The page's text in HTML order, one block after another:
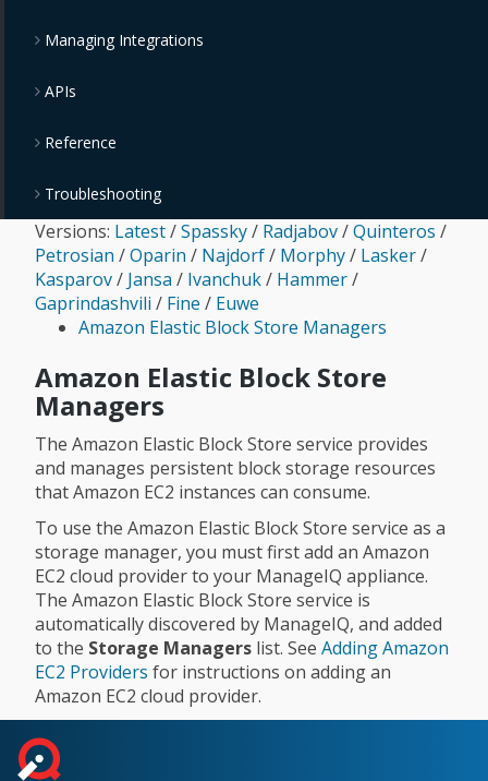
Managing Integrations
APIs
Reference
Troubleshooting
Versions: Latest/Spassky/ Radjabov/Quinteros /
Petrosian /Oparin / Najdorf/ Morphy/ Lasker/
Kasparov/ Jansa / Ivanchuk/ Hammer/
Gaprindashvili / Fine / Euwe
Amazon Elastic Block Store Managers
Amazon Elastic Block Store
Managers
The Amazon Elastic Block Store service provides
and manages persistent block storage resources
that Amazon EC2 instances can consume.
To use the Amazon Elastic Block Store service as a
storage manager, you must first add an Amazon
EC2 cloud provider to your ManageIQ appliance.
The Amazon Elastic Block Store service is
automatically discovered by ManageIQ, and added
to the Storage Managers list. See Adding Amazon
EC2 Providers for instructions on adding an
Amazon EC2 cloud provider.